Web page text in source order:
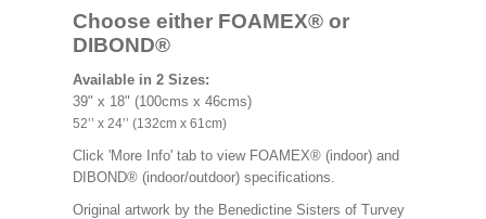
Choose either FOAMEX® or
DIBOND®
Available in 2 Sizes:
39" x 18" (100cms x 46cms)
52’’ x 24’’ (132cm x 61cm)
Click 'More Info' tab to view FOAMEX® (indoor) and
DIBOND® (indoor/outdoor) specifications.
Original artwork by the Benedictine Sisters of Turvey